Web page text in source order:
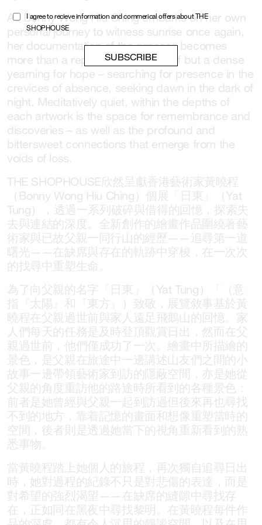
I agree to recieve information and commerical offers about THE
SHOPHOUSE
As Bonny Wong Hiu Ching embarks on her own
personal journey to witness sunrise once again,
her documentation of the process becomes
more than a representation of grief but a dense
yearning for hope – searching for presence in the
crevices of absence, seeking dawn in the dark of
night. Meditatively quiet, within the depths of
each artwork is the space for remembrance and
discoveries – as well as the profound and
bittersweet connections that emerge from the
voids of loss.
THE SHOPHOUSE欣然呈獻香港藝術家黃曉程
（Bonny Wong Hiu Ching）個展「日東」（Yat
Tung），透過一系列破碎與借得的回憶，探索失
去與連結的深度。全新創作的繪畫作品圍繞著藝
術家與已故父親一同行山的經歷——追尋第一道
曙光——在缺席與存在的軌跡中穿梭，在一次次
的找尋中重塑生命。
為了向父親的名字「日東」（Yat Tung）「（意
指『太陽』和『東方』）致敬，展覽敘事基於黃
曉程在父親過世前與家人遠足飛鵝山的回憶。家
人們每天的任務是及時登頂觀賞日出，然而在父
親過世前，他們僅成功了一次。繪畫中所描繪的
景色，是父親在旅途中一邊講述山友們之間的小
故事一邊帶領藝術家到訪的隱蔽空間，亦是她從
父親的角度重訪他的路途時所看到的各種景色：
前者是她曾經與父親一起到訪過但後來再也尋找
不到的地方，靠着記憶的畫面和想像重塑當時的
空間，後者則是透過她當下的視角重新看到的熟
悉事物。
當黃曉程踏上她個人的旅程，再次獨自追尋日出
時，她對過程的紀錄不只是對悲傷的表達，而是
對希望的強烈渴望——在缺席的縫隙中尋找存
在，正如同在黑夜中尋找黎明。在黃曉程每件作